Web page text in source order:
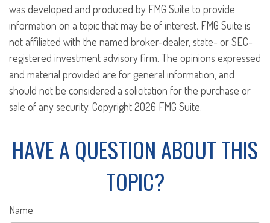
was developed and produced by FMG Suite to provide
information on a topic that may be of interest. FMG Suite is
not affiliated with the named broker-dealer, state- or SEC-
registered investment advisory firm. The opinions expressed
and material provided are for general information, and
should not be considered a solicitation for the purchase or
sale of any security. Copyright2026 FMG Suite.
HAVE A QUESTION ABOUT THIS
TOPIC?
Name